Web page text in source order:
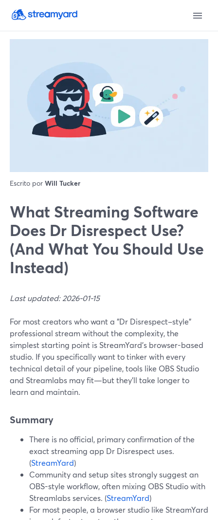
Escrito por Will Tucker
What Streaming Software
Does Dr Disrespect Use?
(And What You Should Use
Instead)
Last updated: 2026-01-15
For most creators who want a "Dr Disrespect–style"
professional stream without the complexity, the
simplest starting point is StreamYard’s browser-based
studio. If you specifically want to tinker with every
technical detail of your pipeline, tools like OBS Studio
and Streamlabs may fit—but they’ll take longer to
learn and maintain.
Summary
There is no official, primary confirmation of the
exact streaming app Dr Disrespect uses.
(StreamYard)
Community and setup sites strongly suggest an
OBS-style workflow, often mixing OBS Studio with
Streamlabs services. (StreamYard)
For most people, a browser studio like StreamYard